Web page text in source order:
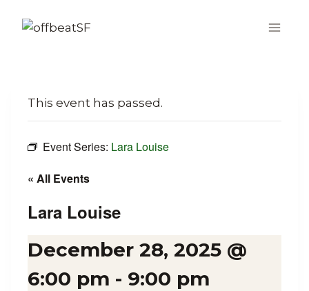
This event has passed.
Event Series: Lara Louise
« All Events
Lara Louise
December 28, 2025 @
6:00 pm - 9:00 pm